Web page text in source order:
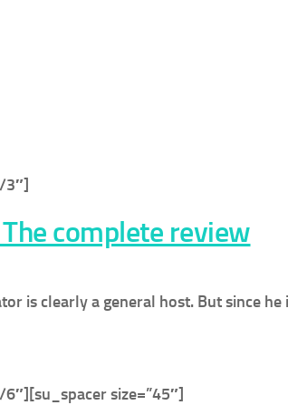
3″]
complete review
is clearly a general host. But since
6″] [su_spacer size=”45″]